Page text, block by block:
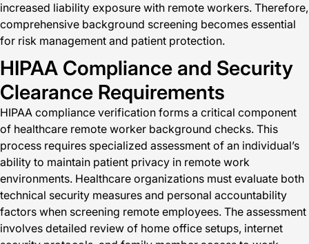
increased liability exposure with remote workers. Therefore,
comprehensive background screening becomes essential
for risk management and patient protection.
HIPAA Compliance and Security
Clearance Requirements
HIPAA compliance verification forms a critical component
of healthcare remote worker background checks. This
process requires specialized assessment of an individual’s
ability to maintain patient privacy in remote work
environments. Healthcare organizations must evaluate both
technical security measures and personal accountability
factors when screening remote employees. The assessment
involves detailed review of home office setups, internet